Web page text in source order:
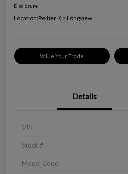
Disclosure
Location:Peltier Kia Longview
Value Your Trade
Details
VIN
Stock #
Model Code